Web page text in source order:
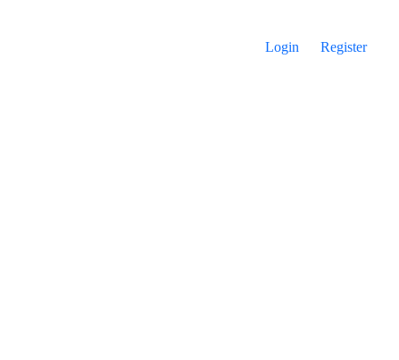
Login Register